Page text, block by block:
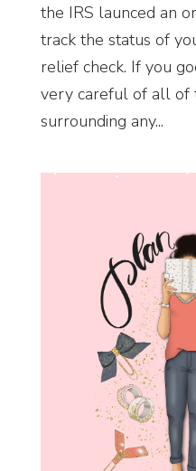
the IRS launced an
track the status of
relief check. If you
very careful of all of
surrounding any...